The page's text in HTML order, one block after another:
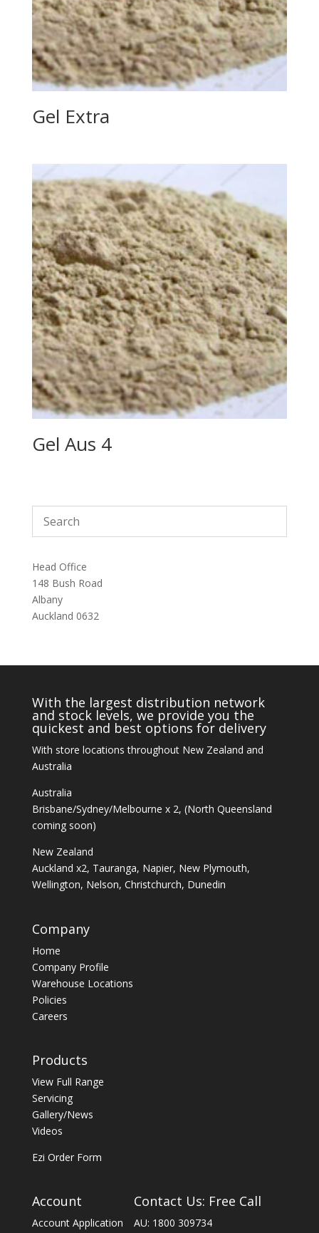
Gel Extra
Gel Aus 4
Head Office
148 Bush Road
Albany
Auckland 0632
With the largest distribution network
and stock levels, we provide you the
quickest and best options for delivery
With store locations throughout New Zealand and
Australia
Australia
Brisbane/Sydney/Melbourne x 2, (North Queensland
coming soon)
New Zealand
Auckland x2, Tauranga, Napier, New Plymouth,
Wellington, Nelson, Christchurch, Dunedin
Company
Home
Company Profile
Warehouse Locations
Policies
Careers
Products
View Full Range
Servicing
Gallery/News
Videos
Ezi Order Form
Account
Account Application
Contact Us: Free Call
AU: 1800 309734